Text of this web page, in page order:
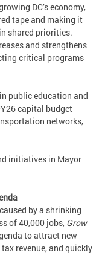
DC’s economy,
tape and making it
shared priorities.
and strengthens
critical programs
public education and
capital budget
networks,
initiatives in Mayor
by a shrinking
of 40,000 jobs, Grow
to attract new
revenue, and quickly